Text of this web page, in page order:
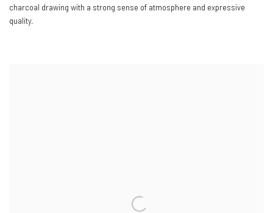
charcoal drawing with a strong sense of atmosphere and expressive
quality.